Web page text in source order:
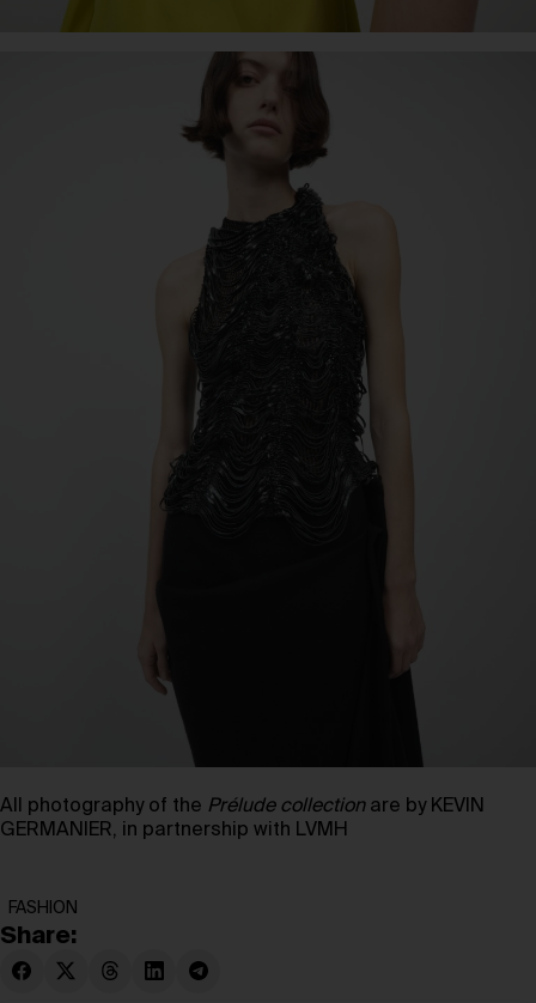
All photography of the Prélude collectionare by KEVIN
GERMANIER, in partnership with LVMH
FASHION
Share: